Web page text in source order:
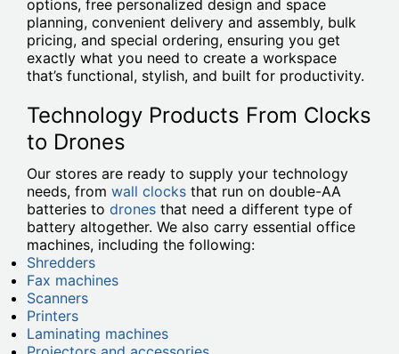
options, free personalized design and space
planning, convenient delivery and assembly, bulk
pricing, and special ordering, ensuring you get
exactly what you need to create a workspace
that’s functional, stylish, and built for productivity.
Technology Products From Clocks
to Drones
Our stores are ready to supply your technology
needs, from wall clocks that run on double-AA
batteries to drones that need a different type of
battery altogether. We also carry essential office
machines, including the following:
Shredders
Fax machines
Scanners
Printers
Laminating machines